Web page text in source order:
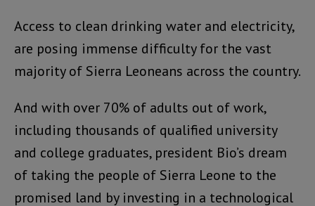
Access to clean drinking water and electricity,
are posing immense difficulty for the vast
majority of Sierra Leoneans across the country.
And with over 70% of adults out of work,
including thousands of qualified university
and college graduates, president Bio’s dream
of taking the people of Sierra Leone to the
promised land by investing in a technological